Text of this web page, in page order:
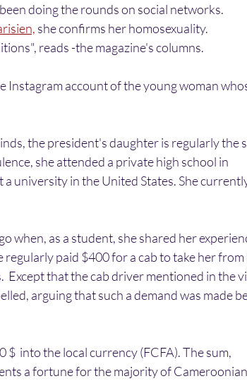
doing the rounds on social networks.
she confirms her homosexuality.
reads -the magazine's columns.
Instagram account of the young woman
the president's daughter is regularly the
she attended a private high school in
university in the United States. She
when, as a student, she shared her
paid $400 for a cab to take her from
Except that the cab driver mentioned in the
arguing that such a demand was made
into the local currency (FCFA). The sum,
a fortune for the majority of